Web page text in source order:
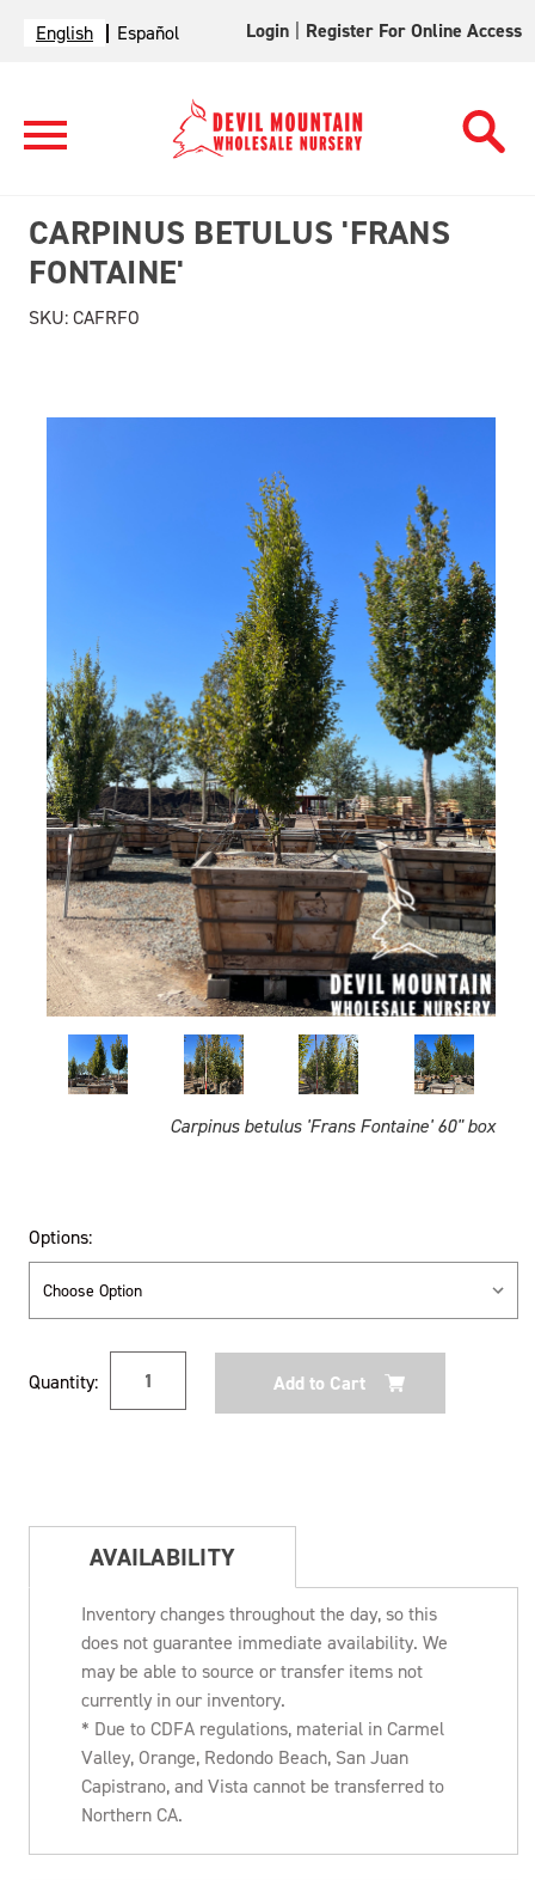
English Español Login Register For Online Access
Carpinus betulus 'Frans Fontaine' 60" box
CARPINUS BETULUS 'FRANS
FONTAINE'
SKU:CAFRFO
Options:
Stock:
Quantity:
AVAILABILITY
Inventory changes throughout the day, so this
does not guarantee immediate availability. We
may be able to source or transfer items not
currently in our inventory.
* Due to CDFA regulations, material in Carmel
Valley, Orange, Redondo Beach, San Juan
Capistrano, and Vista cannot be transferred to
Northern CA.